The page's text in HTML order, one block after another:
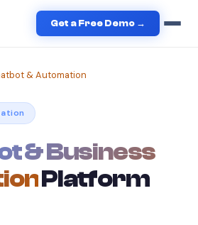
Get a Free Demo →
& Automation
& Business
Platform